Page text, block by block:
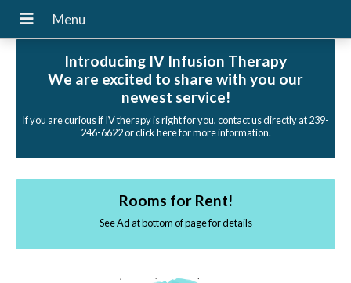
Introducing IV Infusion Therapy
We are excited to share with you our
newest service!
If you are curious if IV therapy is right for you, contact us directly at 239-
246-6622 or click here for more information.
Rooms for Rent!
See Ad at bottom of page for details